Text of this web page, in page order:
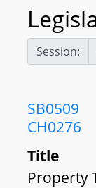
Session:
SB0509
CH0276
Title
Property